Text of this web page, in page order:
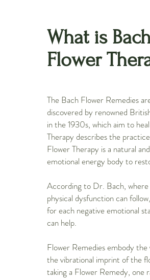
What is
Flower
The Bach Flower Remedies
discovered by renowned
in the 1930s, which aim to
Therapy describes the
Flower Therapy is a natural
emotional energy body to
According to Dr. Bach, where
physical dysfunction can
for each negative emotional
can help.
Flower Remedies embody
the vibrational imprint of the
taking a Flower Remedy, one